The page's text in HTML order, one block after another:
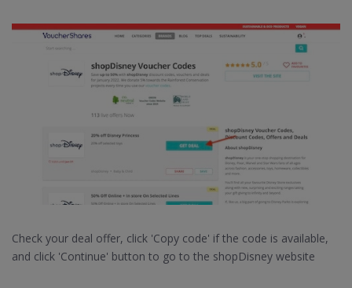
Check your deal offer, click 'Copy code' if the code is available,
and click 'Continue' button to go to the shopDisney website